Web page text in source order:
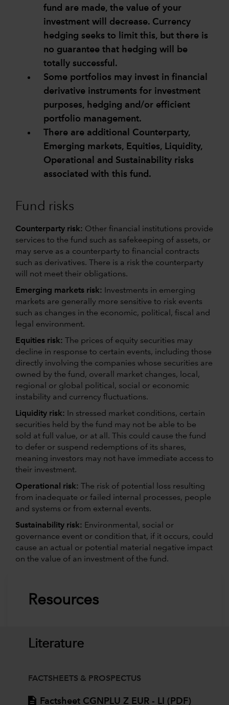
fund are made, the value of your
investment will decrease. Currency
hedging seeks to limit this, but there is
no guarantee that hedging will be
totally successful.
Some portfolios may invest in financial
derivative instruments for investment
purposes, hedging and/or efficient
portfolio management.
There are additional Counterparty,
Emerging markets, Equities, Liquidity,
Operational and Sustainability risks
associated with this fund.
Fund risks
Counterparty risk: Other financial institutions provide
services to the fund such as safekeeping of assets, or
may serve as a counterparty to financial contracts
such as derivatives. There is a risk the counterparty
will not meet their obligations.
Emerging markets risk: Investments in emerging
markets are generally more sensitive to risk events
such as changes in the economic, political, fiscal and
legal environment.
Equities risk: The prices of equity securities may
decline in response to certain events, including those
directly involving the companies whose securities are
owned by the fund, overall market changes, local,
regional or global political, social or economic
instability and currency fluctuations.
Liquidity risk: In stressed market conditions, certain
securities held by the fund may not be able to be
sold at full value, or at all. This could cause the fund
to defer or suspend redemptions of its shares,
meaning investors may not have immediate access to
their investment.
Operational risk: The risk of potential loss resulting
from inadequate or failed internal processes, people
and systems or from external events.
Sustainability risk: Environmental, social or
governance event or condition that, if it occurs, could
cause an actual or potential material negative impact
on the value of an investment of the fund.
Resources
Literature
FACTSHEETS & PROSPECTUS
Factsheet CGNPLU Z EUR - LI (PDF)